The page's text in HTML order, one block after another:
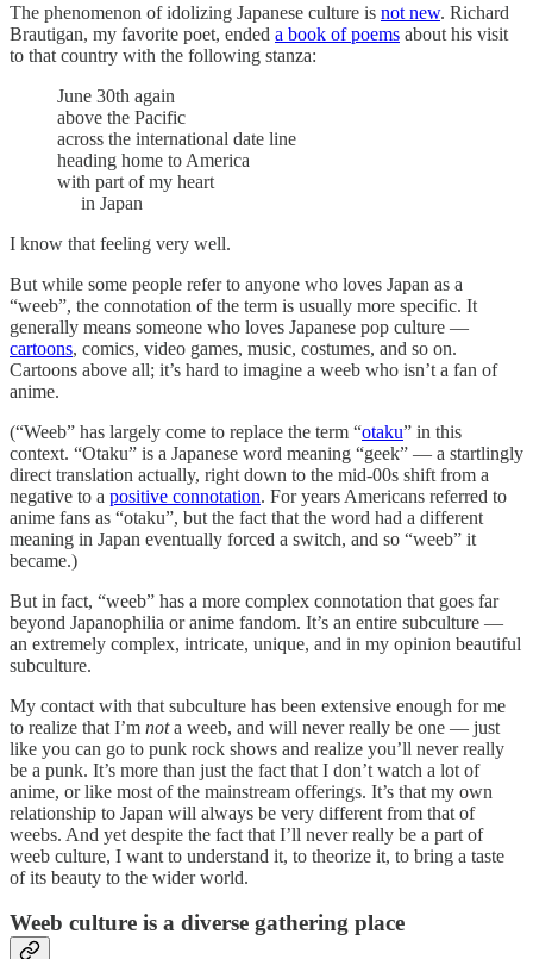
The phenomenon of idolizing Japanese culture is not new. Richard
Brautigan, my favorite poet, ended a book of poems about his visit
to that country with the following stanza:
June 30th again
above the Pacific
across the international date line
heading home to America
with part of my heart
in Japan
I know that feeling very well.
But while some people refer to anyone who loves Japan as a
“weeb”, the connotation of the term is usually more specific. It
generally means someone who loves Japanese pop culture —
cartoons, comics, video games, music, costumes, and so on.
Cartoons above all; it’s hard to imagine a weeb who isn’t a fan of
anime.
(“Weeb” has largely come to replace the term “otaku” in this
context. “Otaku” is a Japanese word meaning “geek” — a startlingly
direct translation actually, right down to the mid-00s shift from a
negative to a positive connotation. For years Americans referred to
anime fans as “otaku”, but the fact that the word had a different
meaning in Japan eventually forced a switch, and so “weeb” it
became.)
But in fact, “weeb” has a more complex connotation that goes far
beyond Japanophilia or anime fandom. It’s an entire subculture —
an extremely complex, intricate, unique, and in my opinion beautiful
subculture.
My contact with that subculture has been extensive enough for me
to realize that I’m nota weeb, and will never really be one — just
like you can go to punk rock shows and realize you’ll never really
be a punk. It’s more than just the fact that I don’t watch a lot of
anime, or like most of the mainstream offerings. It’s that my own
relationship to Japan will always be very different from that of
weebs. And yet despite the fact that I’ll never really be a part of
weeb culture, I want to understand it, to theorize it, to bring a taste
of its beauty to the wider world.
Weeb culture is a diverse gathering place